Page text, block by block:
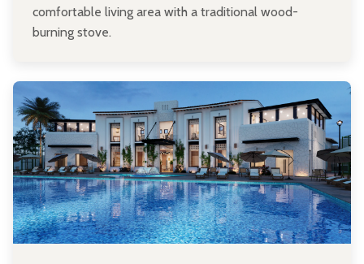
comfortable living area with a traditional wood-
burning stove.